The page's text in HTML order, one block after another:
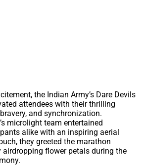
the Indian Army’s Dare Devils
attendees with their thrilling
and synchronization.
microlight team entertained
alike with an inspiring aerial
they greeted the marathon
flower petals during the